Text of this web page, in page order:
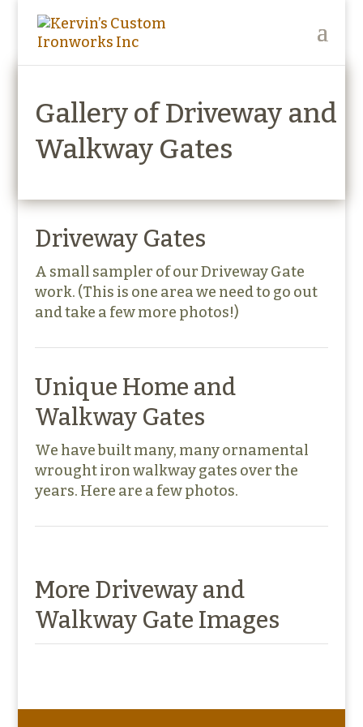
Gallery of Driveway and
Walkway Gates
Driveway Gates
A small sampler of our Driveway Gate
work. (This is one area we need to go out
and take a few more photos!)
Unique Home and
Walkway Gates
We have built many, many ornamental
wrought iron walkway gates over the
years. Here are a few photos.
More Driveway and
Walkway Gate Images